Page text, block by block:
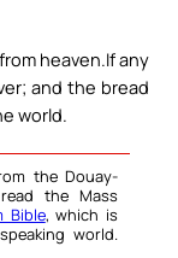
heaven.If any
and the bread
world.
the Douay-
the Mass
Bible, which is
world.